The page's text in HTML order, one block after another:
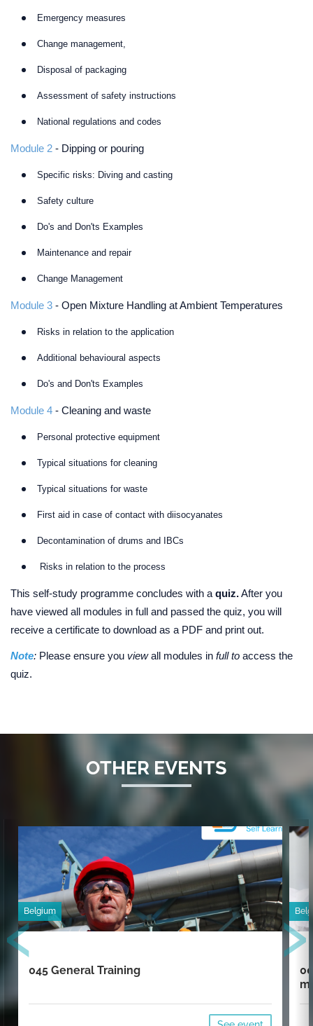
Emergency measures
Change management,
Disposal of packaging
Assessment of safety instructions
National regulations and codes
Module 2 - Dipping or pouring
Specific risks: Diving and casting
Safety culture
Do's and Don'ts Examples
Maintenance and repair
Change Management
Module 3 - Open Mixture Handling at Ambient Temperatures
Risks in relation to the application
Additional behavioural aspects
Do's and Don'ts Examples
Module 4 - Cleaning and waste
Personal protective equipment
Typical situations for cleaning
Typical situations for waste
First aid in case of contact with diisocyanates
Decontamination of drums and IBCs
Risks in relation to the process
This self-study programme concludes with a quiz.After you
have viewed all modules in full and passed the quiz, you will
receive a certificate to download as a PDF and print out.
Note: Please ensure you viewall modules in full to access the
quiz.
OTHER EVENTS
Belgium
045 General Training
‹ ›